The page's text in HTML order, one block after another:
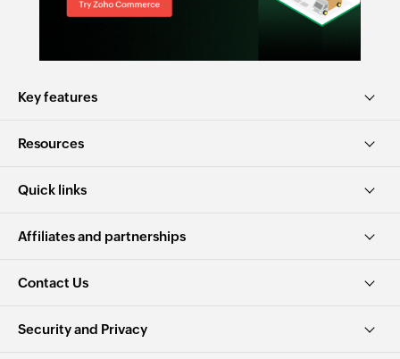
Key features
Resources
Quick links
Affiliates and partnerships
Contact Us
Security and Privacy